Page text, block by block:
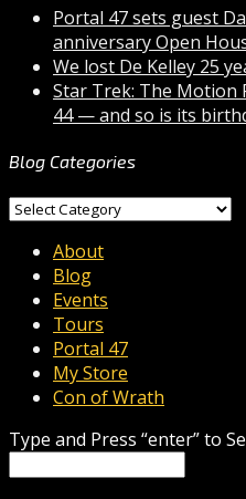
Portal 47 sets guest
anniversary Open
We lost De Kelley 25
Star Trek: The Motion
44 — and so is its
Blog Categories
Blog
About
Blog
Events
Tours
Portal 47
My Store
Con of Wrath
Type and Press “enter” to